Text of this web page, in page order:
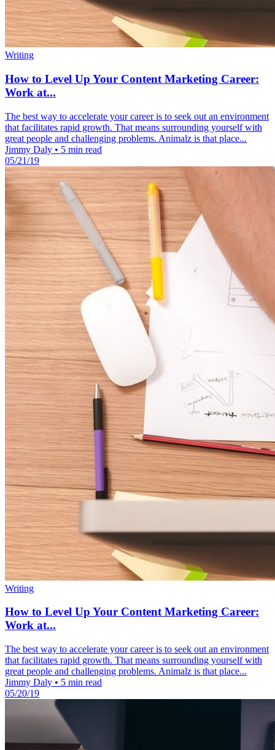
Writing
How to Level Up Your Content Marketing Career:
Work at...
The best way to accelerate your career is to seek out an environment
that facilitates rapid growth. That means surrounding yourself with
great people and challenging problems. Animalz is that place...
Jimmy Daly • 5 min read
05/21/19
Writing
How to Level Up Your Content Marketing Career:
Work at...
The best way to accelerate your career is to seek out an environment
that facilitates rapid growth. That means surrounding yourself with
great people and challenging problems. Animalz is that place...
Jimmy Daly • 5 min read
05/20/19